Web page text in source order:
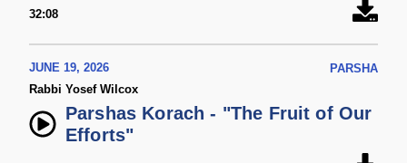
32:08
JUNE 19, 2026
PARSHA
Rabbi Yosef Wilcox
Parshas Korach - "The Fruit of Our
Efforts"